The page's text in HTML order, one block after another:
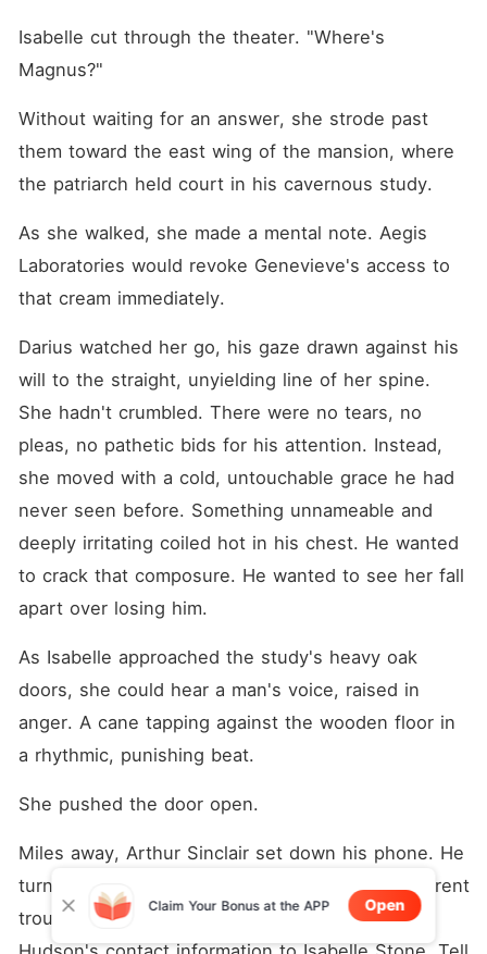
Isabelle cut through the theater. "Where's
Magnus?"
Without waiting for an answer, she strode past
them toward the east wing of the mansion, where
the patriarch held court in his cavernous study.
As she walked, she made a mental note. Aegis
Laboratories would revoke Genevieve's access to
that cream immediately.
Darius watched her go, his gaze drawn against his
will to the straight, unyielding line of her spine.
She hadn't crumbled. There were no tears, no
pleas, no pathetic bids for his attention. Instead,
she moved with a cold, untouchable grace he had
never seen before. Something unnameable and
deeply irritating coiled hot in his chest. He wanted
to crack that composure. He wanted to see her fall
apart over losing him.
As Isabelle approached the study's heavy oak
doors, she could hear a man's voice, raised in
anger. A cane tapping against the wooden floor in
a rhythmic, punishing beat.
She pushed the door open.
Miles away, Arthur Sinclair set down his phone. He
turned to his butler. "Get me a file on every current
trouble facing Lloyd Group. And send Briaan
Claim Your Bonus at the APP Open